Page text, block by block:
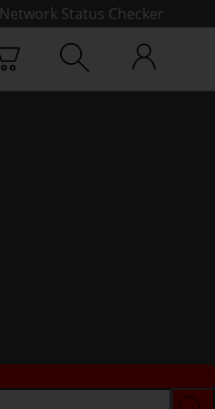
Network Status Checker